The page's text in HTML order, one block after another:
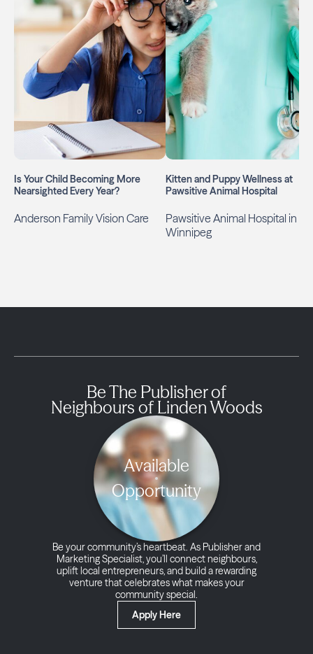
Is Your Child Becoming More
Nearsighted Every Year?
Anderson Family Vision Care
Kitten and Puppy Wellness at
Pawsitive Animal Hospital
Pawsitive Animal Hospital in
Winnipeg
Be The Publisher of
Neighbours of Linden Woods
Available
Opportunity
Be your community’s heartbeat. As Publisher and
Marketing Specialist, you’ll connect neighbours,
uplift local entrepreneurs, and build a rewarding
venture that celebrates what makes your
community special.
Apply Here